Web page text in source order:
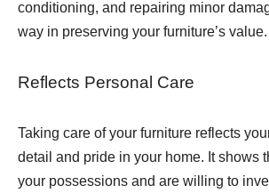
conditioning, and repairing minor
way in preserving your furniture’s value.
Reflects Personal Care
Taking care of your furniture reflects
detail and pride in your home. It shows
your possessions and are willing to